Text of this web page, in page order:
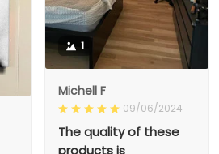
1
Michell F
09/06/2024
The quality of these
products is